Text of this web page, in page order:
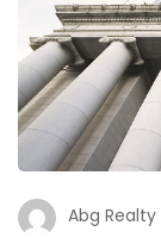
Abg Realty